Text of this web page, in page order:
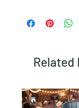
here.
Related